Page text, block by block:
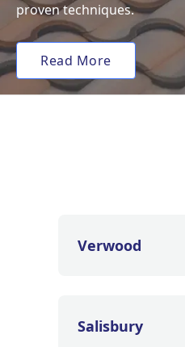
proven techniques.
Read More
Verwood
Salisbury